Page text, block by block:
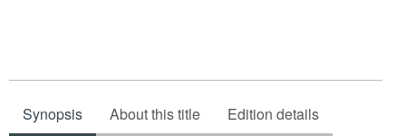
Synopsis About this title Edition details